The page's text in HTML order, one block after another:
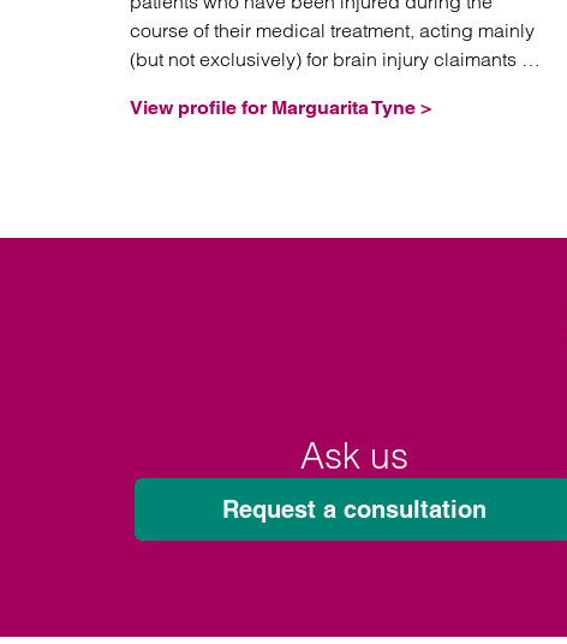
course of their medical treatment, acting mainly
(but not exclusively) for brain injury claimants in
View profile for Marguarita Tyne >
Ask us
Request a consultation